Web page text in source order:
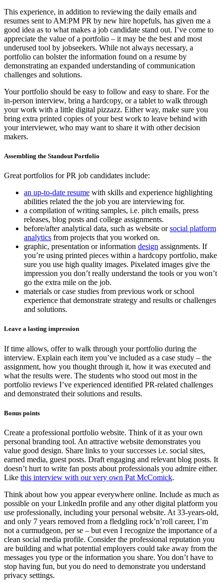
This experience, in addition to reviewing the daily emails and
resumes sent to AM:PM PR by new hire hopefuls, has given me a
good idea as to what makes a job candidate stand out. I’ve come to
appreciate the value of a portfolio – it may be the best and most
underused tool by jobseekers. While not always necessary, a
portfolio can bolster the information found on a resume by
demonstrating an expanded understanding of communication
challenges and solutions.
Your portfolio should be easy to follow and easy to share. For the
in-person interview, bring a hardcopy, or a tablet to walk through
your work with a little digital pizzazz. Either way, make sure you
bring extra printed copies of your best work to leave behind with
your interviewer, who may want to share it with other decision
makers.
Assembling the Standout Portfolio
Great portfolios for PR job candidates include:
an up-to-date resume with skills and experience highlighting
abilities related the the job you are interviewing for.
a compilation of writing samples, i.e. pitch emails, press
releases, blog posts and college assignments.
before/after analytical data, such as website orsocial platform
analytics from projects that you worked on.
graphic, presentation or information design assignments. If
you’re using printed pieces within a hardcopy portfolio, make
sure you use high quality images. Pixelated images give the
impression you don’t really understand the tools or you won’t
go the extra mile on the job.
materials or case studies from previous work or school
experience that demonstrate strategy and results or challenges
and solutions.
Leave a lasting impression
If time allows, offer to walk through your portfolio during the
interview. Explain each item you’ve included as a case study – the
assignment, how you thought through it, how it was executed and
what the results were. The students who stood out most in the
portfolio reviews I’ve experienced identified PR-related challenges
and demonstrated their solutions and results.
Bonus points
Create a professional portfolio website. Think of it as your own
personal branding tool. An attractive website demonstrates you
value good design. Share links to your successes i.e. social sites,
earned media, guest posts. Draft engaging and relevant blog posts. It
doesn’t hurt to write fan posts about professionals you admire either.
Like this interview with our very own Pat McComick.
Think about how you appear everywhere online. Include as much as
possible on your LinkedIn profile and any other digital platform you
use professionally, including your personal website. At 33-years-old,
and only 7 years removed from a fledgling rock’n’roll career, I’m
not a curmudgeon, per se – but even I recognize the importance of a
clean social media profile. Consider the professional reputation you
are building and what potential employers could take away from the
messages you type or the information you share. You don’t have to
stop having fun, but you do need to demonstrate you understand
privacy settings.